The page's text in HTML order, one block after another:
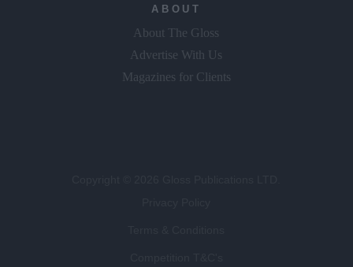
ABOUT
About The Gloss
Advertise With Us
Magazines for Clients